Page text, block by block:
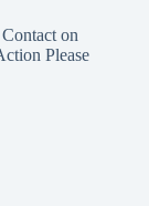
on
Please